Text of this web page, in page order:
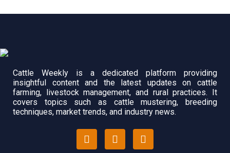
Cattle Weekly is a dedicated platform providing
insightful content and the latest updates on cattle
farming, livestock management, and rural practices. It
covers topics such as cattle mustering, breeding
techniques, market trends, and industry news.